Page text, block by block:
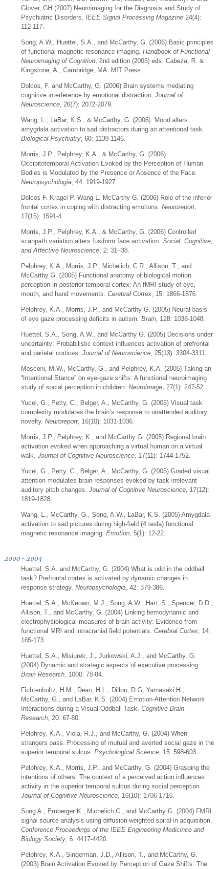
Glover, GH (2007) Neuroimaging for the Diagnosis and Study of
Psychiatric Disorders. IEEE Signal Processing Magazine 24(4):
112-117.
Song, A.W., Huettel, S.A., and McCarthy, G. (2006) Basic principles
of functional magnetic resonance imaging. Handbook of Functional
Neuroimaging of Cognition, 2nd edition (2005) eds. Cabeza, R. &
Kingstone, A., Cambridge, MA: MIT Press.
Dolcos, F. and McCarthy, G. (2006) Brain systems mediating
cognitive interference by emotional distraction, Journal of
Neuroscience, 26(7): 2072-2079.
Wang, L., LaBar, K.S., & McCarthy, G. (2006). Mood alters
amygdala activation to sad distractors during an attentional task.
Biological Psychiatry, 60: 1139-1146.
Morris, J.P., Pelphrey, K.A., & McCarthy, G. (2006)
Occipitotemporal Activation Evoked by the Perception of Human
Bodies is Modulated by the Presence or Absence of the Face.
Neuropsychologia, 44: 1919-1927.
Dolcos F. Kragel P. Wang L. McCarthy G. (2006) Role of the inferior
frontal cortex in coping with distracting emotions. Neuroreport,
17(15): 1591-4.
Morris, J.P., Pelphrey, K.A., & McCarthy, G. (2006) Controlled
scanpath variation alters fusiform face activation. Social, Cognitive,
and Affective Neuroscience, 2: 31–38.
Pelphrey, K.A., Morris, J.P., Michelich, C.R., Allison, T., and
McCarthy G. (2005) Functional anatomy of biological motion
perception in posterior temporal cortex: An fMRI study of eye,
mouth, and hand movements. Cerebral Cortex, 15: 1866-1876.
Pelphrey, K.A., Morris, J.P., and McCarthy G. (2005) Neural basis
of eye gaze processing deficits in autism. Brain, 128: 1038-1048.
Huettel, S.A., Song, A.W., and McCarthy G. (2005) Decisions under
uncertainty: Probabilistic context influences activation of prefrontal
and parietal cortices. Journal of Neuroscience, 25(13): 3304-3311.
Mosconi, M.W., McCarthy, G., and Pelphrey, K.A. (2005) Taking an
“Intentional Stance” on eye-gaze shifts: A functional neuroimaging
study of social perception in children. Neuroimage, 27(1): 247-52.
Yucel, G., Petty, C., Belger, A., McCarthy, G. (2005) Visual task
complexity modulates the brain’s response to unattended auditory
novelty. Neuroreport, 16(10): 1031-1036.
Morris, J.P., Pelphrey, K., and McCarthy G. (2005) Regional brain
activation evoked when approaching a virtual human on a virtual
walk. Journal of Cognitive Neuroscience, 17(11): 1744-1752.
Yucel, G., Petty, C., Belger, A., McCarthy, G. (2005) Graded visual
attention modulates brain responses evoked by task irrelevant
auditory pitch changes. Journal of Cognitive Neuroscience, 17(12):
1819-1828.
Wang, L., McCarthy, G., Song, A.W., LaBar, K.S. (2005) Amygdala
activation to sad pictures during high-field (4 tesla) functional
magnetic resonance imaging. Emotion, 5(1): 12-22.
2000 - 2004
Huettel, S.A. and McCarthy, G. (2004) What is odd in the oddball
task? Prefrontal cortex is activated by dynamic changes in
response strategy. Neuropsychologia, 42: 379-386.
Huettel, S.A., McKeown, M.J., Song, A.W., Hart, S., Spencer, D.D.,
Allison, T., and McCarthy, G. (2004) Linking hemodynamic and
electrophysiological measures of brain activity: Evidence from
functional MRI and intracranial field potentials. Cerebral Cortex, 14:
165-173.
Huettel, S.A., Misiurek, J., Jurkowski, A.J., and McCarthy, G.
(2004) Dynamic and strategic aspects of executive processing.
Brain Research, 1000: 78-84.
Fichtenholtz, H.M., Dean, H.L., Dillon, D.G, Yamasaki H.,
McCarthy, G., and LaBar, K.S. (2004) Emotion-Attention Network
Interactions during a Visual Oddball Task. Cognitive Brain
Research, 20: 67-80.
Pelphrey, K.A., Viola, R.J., and McCarthy, G. (2004) When
strangers pass: Processing of mutual and averted social gaze in the
superior temporal sulcus. Psychological Science, 15: 598-603.
Pelphrey, K.A., Morris, J.P., and McCarthy, G. (2004) Grasping the
intentions of others: The context of a perceived action influences
activity in the superior temporal sulcus during social perception.
Journal of Cognitive Neuroscience, 16(10): 1706-1716.
Song A., Emberger K., Michelich C., and McCarthy G. (2004) FMRI
signal source analysis using diffusion-weighted spiral-in acquisition.
Conference Proceedings of the IEEE Engineering Medicince and
Biology Society, 6: 4417-4420.
Pelphrey, K.A., Singerman, J.D., Allison, T., and McCarthy, G.
(2003) Brain Activation Evoked by Perception of Gaze Shifts: The